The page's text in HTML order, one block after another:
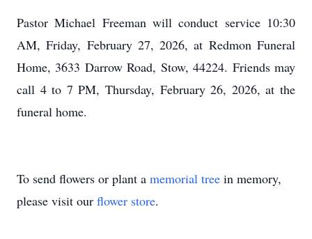
Pastor Michael Freeman will conduct service 10:30
AM, Friday, February 27, 2026, at Redmon Funeral
Home, 3633 Darrow Road, Stow, 44224. Friends may
call 4 to 7 PM, Thursday, February 26, 2026, at the
funeral home.
To send flowers or plant a memorial tree in memory,
please visit our flower store.